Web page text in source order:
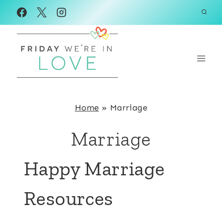
Skip
to
content
Home » Marriage
Marriage
Happy Marriage
Resources